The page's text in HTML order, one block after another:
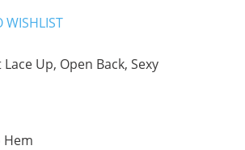
Up, Open Back, Sexy
Hem